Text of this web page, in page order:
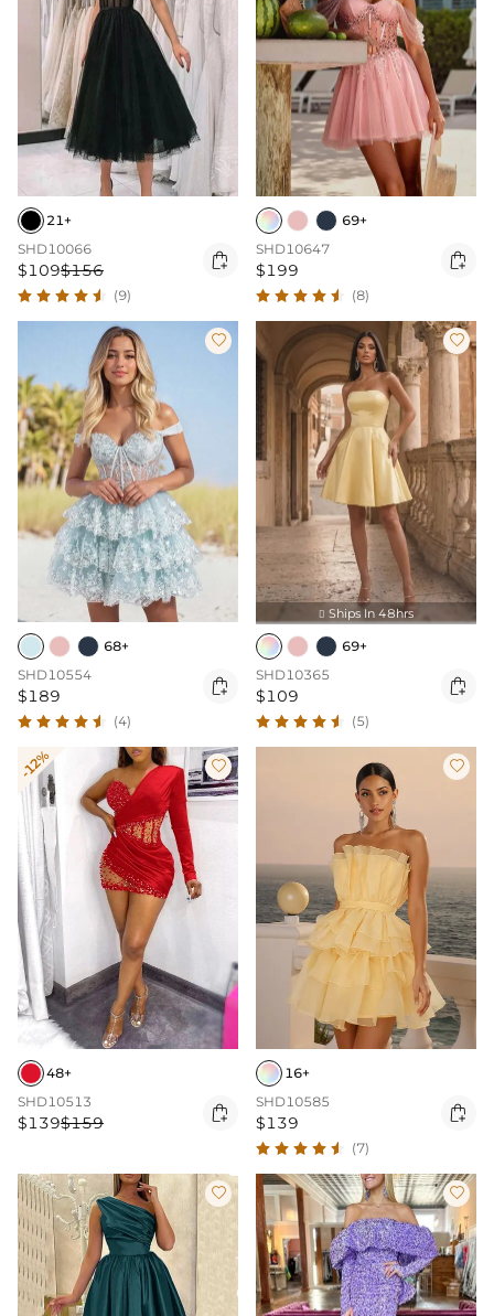
21+
SHD10066
$109$156 
(9)
69+
SHD10647
$199 
(8)

68+
SHD10554
$189 
(4)

 Ships In 48hrs
69+
SHD10365
$109 
(5)
-12% 
48+
SHD10513
$139$159 

16+
SHD10585
$139 
(7)
 